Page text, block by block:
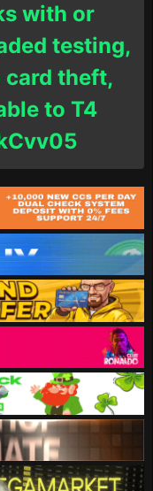
with or
testing,
card theft,
to T4